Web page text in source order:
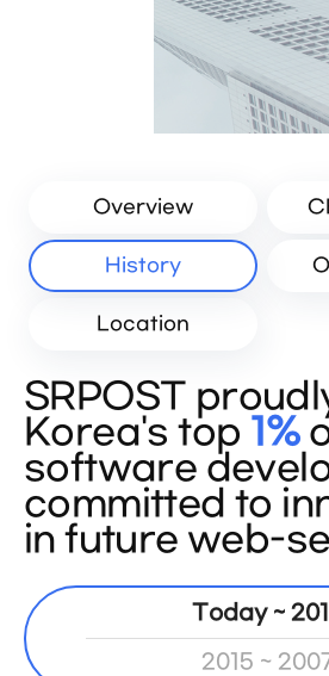
Overview
History
Location
SRPOST
Korea's top 1%
software
committed to
in future web-
Today ~
2015 ~